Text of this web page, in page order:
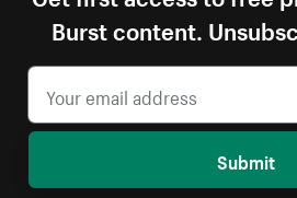
Burst content.
Submit